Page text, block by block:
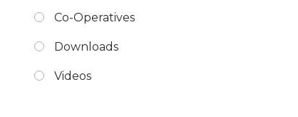
Co-Operatives
Downloads
Videos